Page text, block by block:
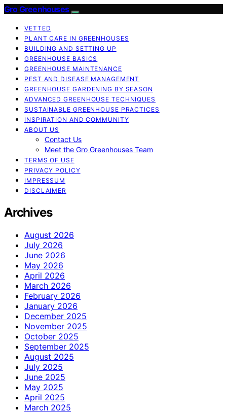
Gro Greenhouses
VETTED
PLANT CARE IN GREENHOUSES
BUILDING AND SETTING UP
GREENHOUSE BASICS
GREENHOUSE MAINTENANCE
PEST AND DISEASE MANAGEMENT
GREENHOUSE GARDENING BY SEASON
ADVANCED GREENHOUSE TECHNIQUES
SUSTAINABLE GREENHOUSE PRACTICES
INSPIRATION AND COMMUNITY
ABOUT US
Contact Us
Meet the Gro Greenhouses Team
TERMS OF USE
PRIVACY POLICY
IMPRESSUM
DISCLAIMER
Archives
August 2026
July 2026
June 2026
May 2026
April 2026
March 2026
February 2026
January 2026
December 2025
November 2025
October 2025
September 2025
August 2025
July 2025
June 2025
May 2025
April 2025
March 2025